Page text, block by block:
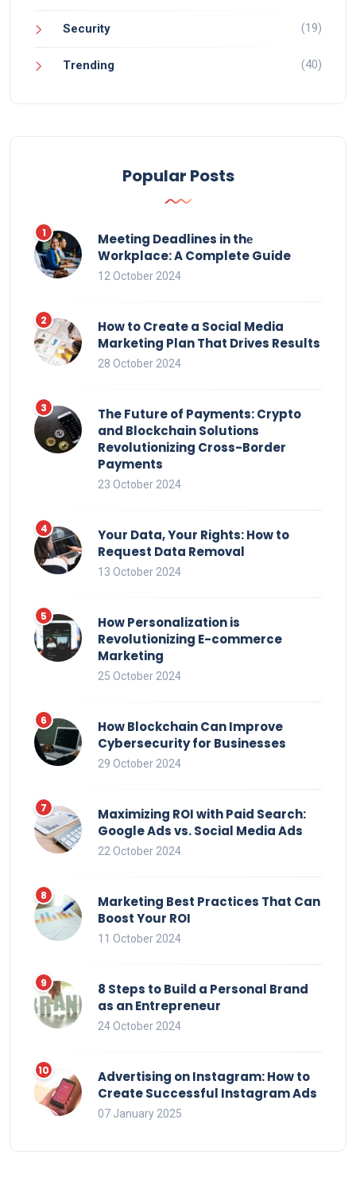
Security (19)
Trending (40)
Popular Posts
Meeting Deadlines in thе
Workplace: A Complete Guide
12 October 2024
How to Create a Social Media
Marketing Plan That Drives Results
28 October 2024
The Future of Payments: Crypto
and Blockchain Solutions
Revolutionizing Cross-Border
Payments
23 October 2024
Your Data, Your Rights: How to
Request Data Removal
13 October 2024
How Personalization is
Revolutionizing E-commerce
Marketing
25 October 2024
How Blockchain Can Improve
Cybersecurity for Businesses
29 October 2024
Maximizing ROI with Paid Search:
Google Ads vs. Social Media Ads
22 October 2024
Marketing Best Practices That Can
Boost Your ROI
11 October 2024
8 Steps to Build a Personal Brand
as an Entrepreneur
24 October 2024
Advertising on Instagram: How to
Create Successful Instagram Ads
07 January 2025